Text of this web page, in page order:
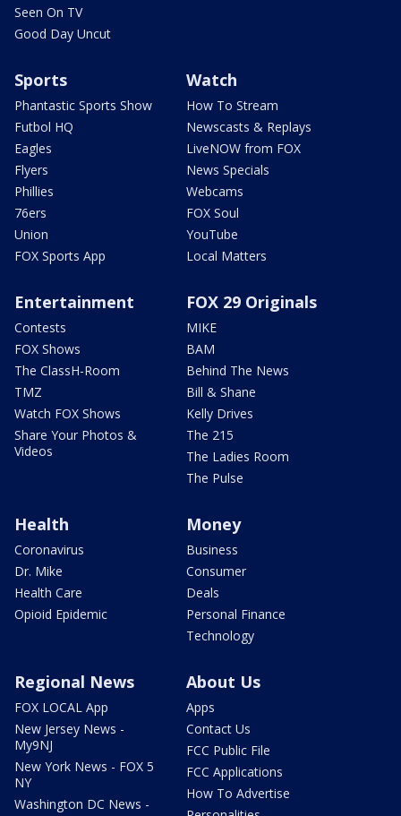
Seen On TV
Good Day Uncut
Sports
Phantastic Sports Show
Futbol HQ
Eagles
Flyers
Phillies
76ers
Union
FOX Sports App
Watch
How To Stream
Newscasts & Replays
LiveNOW from FOX
News Specials
Webcams
FOX Soul
YouTube
Local Matters
Entertainment
Contests
FOX Shows
The ClassH-Room
TMZ
Watch FOX Shows
Share Your Photos &
Videos
FOX 29 Originals
MIKE
BAM
Behind The News
Bill & Shane
Kelly Drives
The 215
The Ladies Room
The Pulse
Health
Coronavirus
Dr. Mike
Health Care
Opioid Epidemic
Money
Business
Consumer
Deals
Personal Finance
Technology
Regional News
FOX LOCAL App
New Jersey News -
My9NJ
New York News - FOX 5
NY
Washington DC News -
About Us
Apps
Contact Us
FCC Public File
FCC Applications
How To Advertise